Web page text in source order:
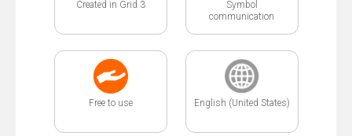
Created in Grid 3
Symbol
communication
Free to use English (United States)